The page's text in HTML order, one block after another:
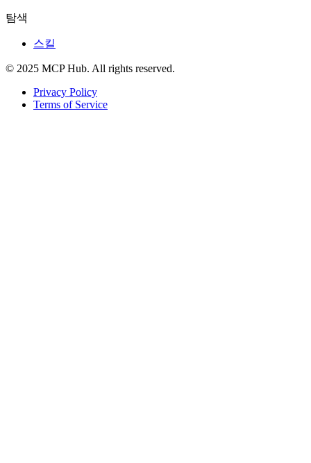
탐색
스킬
© 2025 MCP Hub. All rights reserved.
Privacy Policy
Terms of Service